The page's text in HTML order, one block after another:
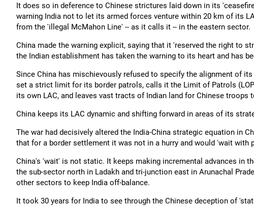
It does so in deference to Chinese strictures laid down in its
warning India not to let its armed forces venture within 20 km of its
from the 'illegal McMahon Line' -- as it calls it -- in the eastern sector.
China made the warning explicit, saying that it 'reserved the right to
the Indian establishment has taken the warning to its heart and has
Since China has mischievously refused to specify the alignment of
set a strict limit for its border patrols, calls it the Limit of Patrols
its own LAC, and leaves vast tracts of Indian land for Chinese troops
China keeps its LAC dynamic and shifting forward in areas of its
The war had decisively altered the India-China strategic equation in
that for a border settlement it was not in a hurry and would 'wait with
China's 'wait' is not static. It keeps making incremental advances in
the sub-sector north in Ladakh and tri-junction east in Arunachal
other sectors to keep India off-balance.
It took 30 years for India to see through the Chinese deception of